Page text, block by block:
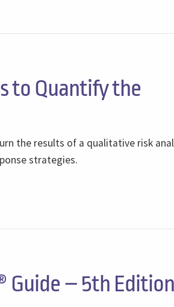
to Quantify the
the results of a qualitative risk
strategies.
Guide – 5th Edition